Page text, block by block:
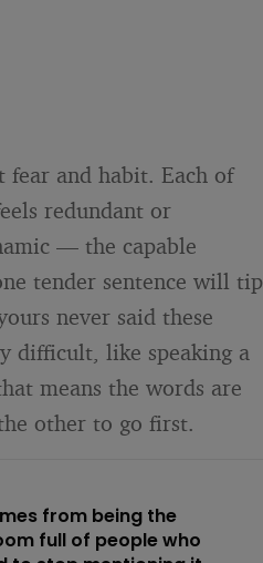
fear and habit. Each of
redundant or
— the capable
tender sentence will tip
never said these
difficult, like speaking a
means the words are
other to go first.
from being the
full of people who